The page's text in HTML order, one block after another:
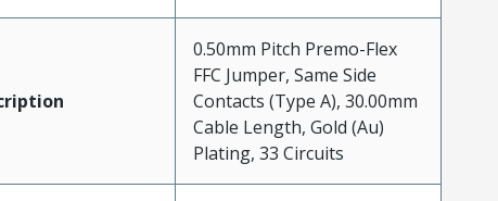
0.50mm Pitch Premo-Flex
FFC Jumper, Same Side
Contacts (Type A), 30.00mm
Cable Length, Gold (Au)
Plating, 33 Circuits